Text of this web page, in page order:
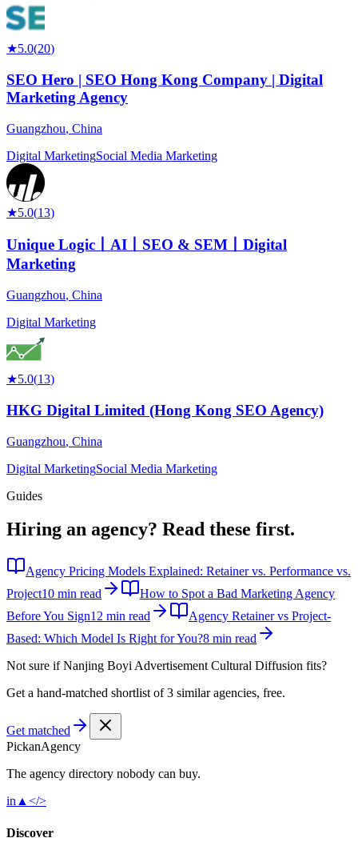
★5.0(20)
SEO Hero | SEO Hong Kong Company | Digital
Marketing Agency
Guangzhou, China
Digital MarketingSocial Media Marketing
★5.0(13)
Unique Logic丨AI丨SEO & SEM丨Digital
Marketing
Guangzhou, China
Digital Marketing
★5.0(13)
HKG Digital Limited (Hong Kong SEO Agency)
Guangzhou, China
Digital MarketingSocial Media Marketing
Guides
Hiring an agency? Read these first.
Agency Pricing Models Explained: Retainer vs. Performance vs.
Project10 min read
How to Spot a Bad Marketing Agency
Before You Sign12 min read
Agency Retainer vs Project-
Based: Which Model Is Right for You?8 min read
Not sure ifNanjing Boyi Advertisement Cultural Diffusion fits?
Get a hand-matched shortlist of 3 similar agencies, free.
Get matched
PickanAgency
The agency directory nobody can buy.
in ▲ </>
Discover